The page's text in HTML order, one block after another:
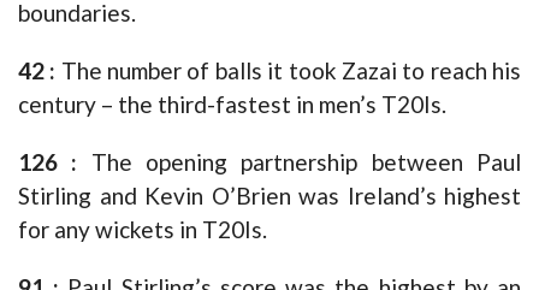
boundaries.
42 : The number of balls it took Zazai to reach his
century – the third-fastest in men’s T20Is.
126 : The opening partnership between Paul
Stirling and Kevin O’Brien was Ireland’s highest
for any wickets in T20Is.